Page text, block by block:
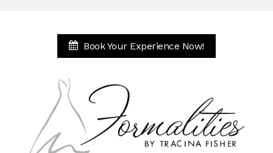
Book Your Experience Now!